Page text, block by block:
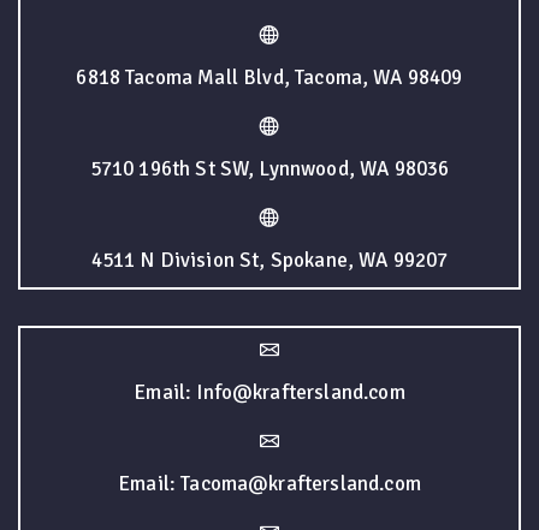
6818 Tacoma Mall Blvd, Tacoma, WA 98409
5710 196th St SW, Lynnwood, WA 98036
4511 N Division St, Spokane, WA 99207
Email: Info@kraftersland.com
Email: Tacoma@kraftersland.com